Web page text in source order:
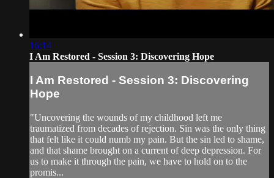
16:14
I Am Restored - Session 3: Discovering Hope
I Am Restored - Session 3: Discovering
Hope
"Uncovering the wounds of my childhood left me
traumatized from decades of rejection. Sin was the only thing
that felt like it could numb my pain. But the sin led to shame,
and that shame brought on a current of deep depression. For
us to make it through the pain, we have to hold on to the
promis...